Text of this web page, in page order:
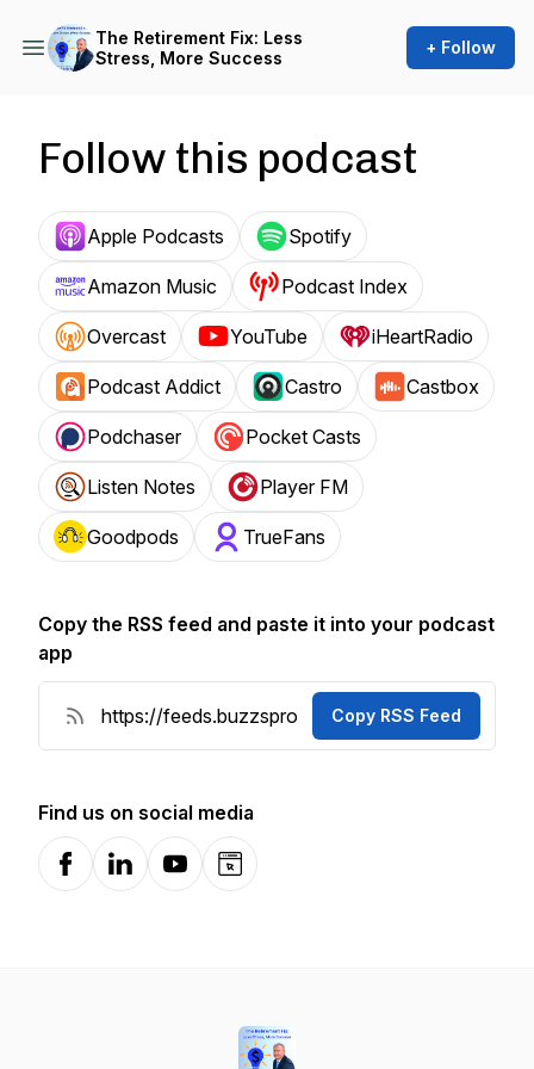
The Retirement Fix: Less
Stress, More Success
+ Follow
Follow this podcast
Apple Podcasts Spotify
Amazon Music Podcast Index
Overcast YouTube iHeartRadio
Podcast Addict Castro Castbox
Podchaser Pocket Casts
Listen Notes Player FM
Goodpods TrueFans
Copy the RSS feed and paste it into your podcast
app
Copy RSS Feed
Find us on social media
FacebookLinkedInYouTubeWebsite